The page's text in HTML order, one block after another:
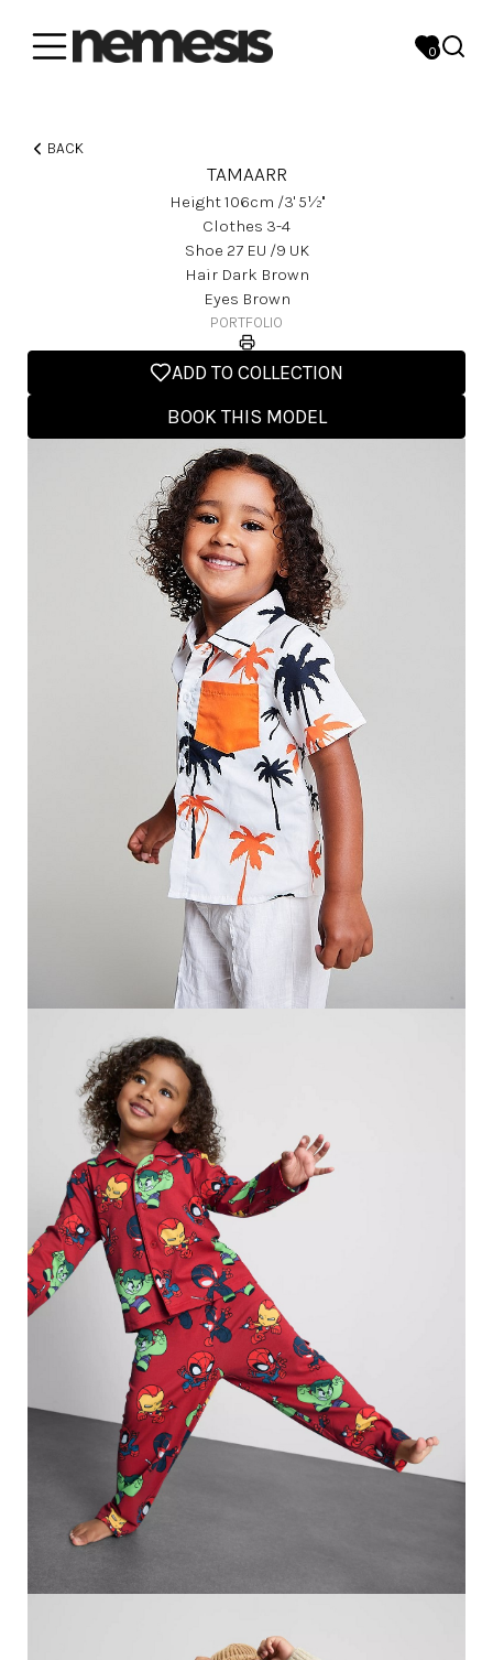
0
BACK
TAMAARR
Height106Cm /3' 5½''
Clothes 3-4
Shoe 27EU /9 UK
Hair Dark Brown
Eyes Brown
PORTFOLIO
ADD TO COLLECTION
BOOK THIS MODEL